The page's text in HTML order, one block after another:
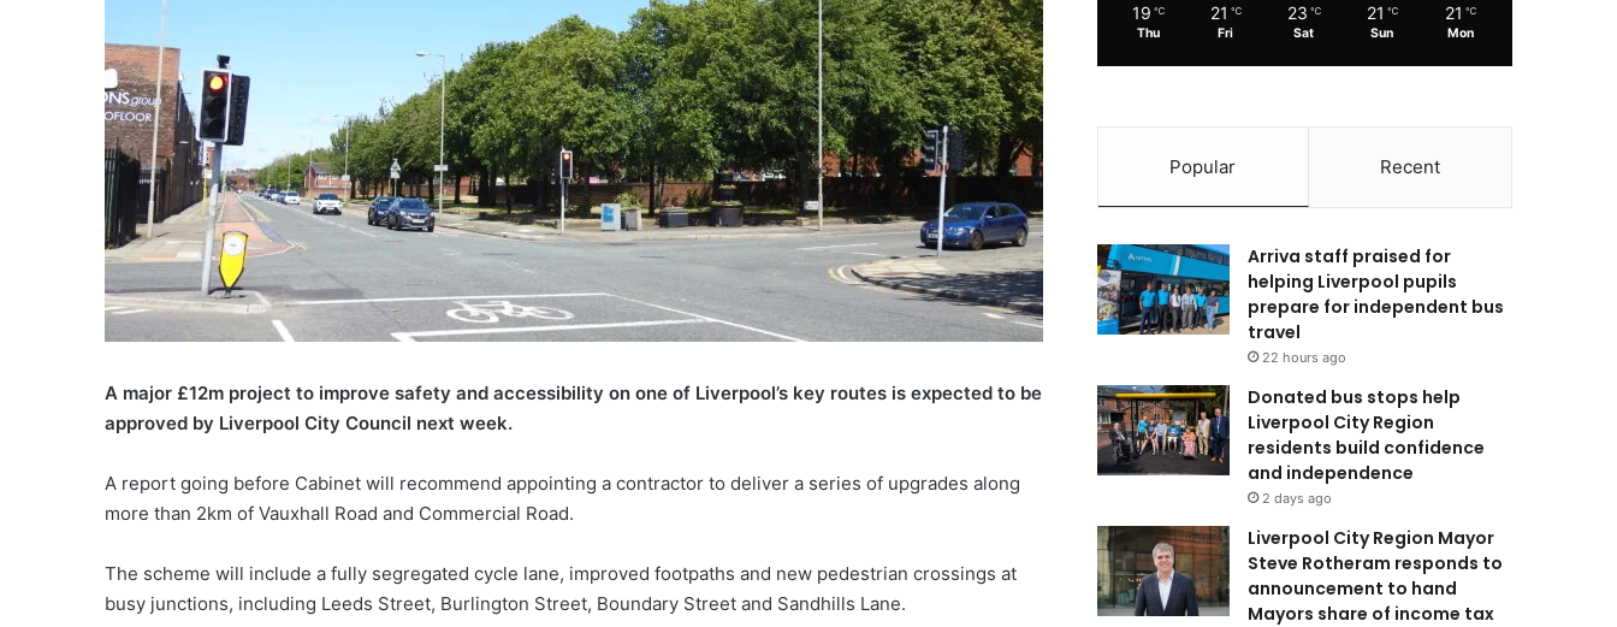
A major £12m project to improve safety and accessibility on one of Liverpool’s key routes is expected to be
approved by Liverpool City Council next week.
A report going before Cabinet will recommend appointing a contractor to deliver a series of upgrades along
more than 2km of Vauxhall Road and Commercial Road.
The scheme will include a fully segregated cycle lane, improved footpaths and new pedestrian crossings at
busy junctions, including Leeds Street, Burlington Street, Boundary Street and Sandhills Lane.
19 ℃
Thu
21 ℃
Fri
23 ℃
Sat
21 ℃
Sun
21 ℃
Mon
Popular Recent
Arriva staff praised for
helping Liverpool pupils
prepare for independent bus
travel
22 hours ago
Donated bus stops help
Liverpool City Region
residents build confidence
and independence
2 days ago
Liverpool City Region Mayor
Steve Rotheram responds to
announcement to hand
Mayors share of income tax